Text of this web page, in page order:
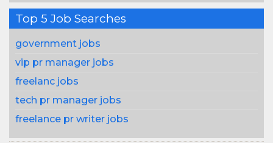
Top 5 Job Searches
government jobs
vip pr manager jobs
freelanc jobs
tech pr manager jobs
freelance pr writer jobs